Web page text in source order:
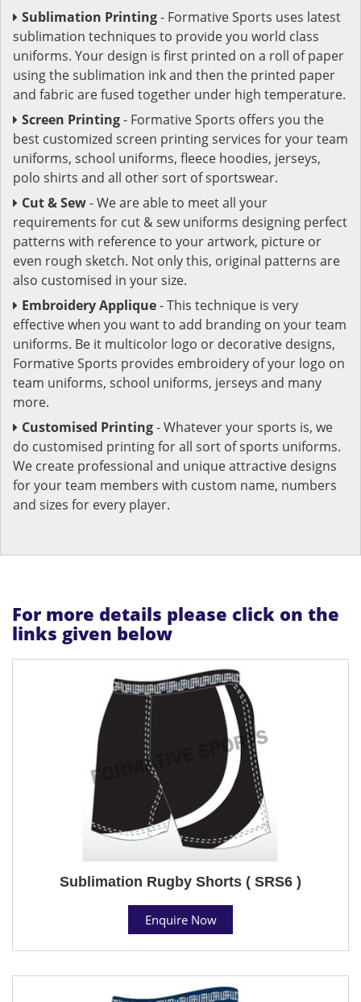
Sublimation Printing- Formative Sports uses latest
sublimation techniques to provide you world class
uniforms. Your design is first printed on a roll of paper
using the sublimation ink and then the printed paper
and fabric are fused together under high temperature.
Screen Printing- Formative Sports offers you the
best customized screen printing services for your team
uniforms, school uniforms, fleece hoodies, jerseys,
polo shirts and all other sort of sportswear.
Cut & Sew- We are able to meet all your
requirements for cut & sew uniforms designing perfect
patterns with reference to your artwork, picture or
even rough sketch. Not only this, original patterns are
also customised in your size.
Embroidery Applique- This technique is very
effective when you want to add branding on your team
uniforms. Be it multicolor logo or decorative designs,
Formative Sports provides embroidery of your logo on
team uniforms, school uniforms, jerseys and many
more.
Customised Printing- Whatever your sports is, we
do customised printing for all sort of sports uniforms.
We create professional and unique attractive designs
for your team members with custom name, numbers
and sizes for every player.
For more details please click on the
links given below
Sublimation Rugby Shorts ( SRS6 )
Enquire Now